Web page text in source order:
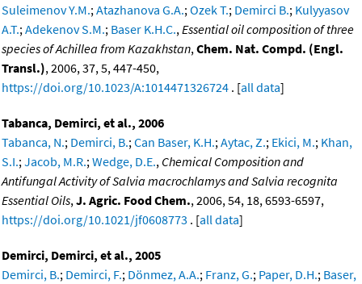
Suleimenov Y.M.;Atazhanova G.A.;Ozek T.; Demirci B.; Kulyyasov
A.T.;Adekenov S.M.; Baser K.H.C.,Essential oil composition of three
species of Achillea from Kazakhstan,Chem. Nat. Compd. (Engl.
Transl.), 2006, 37, 5, 447-450,
https://doi.org/10.1023/A:1014471326724 . [all data]
Tabanca, Demirci, et al., 2006
Tabanca, N.; Demirci, B.;Can Baser, K.H.;Aytac, Z.; Ekici, M.; Khan,
S.I.;Jacob, M.R.;Wedge, D.E., Chemical Composition and
Antifungal Activity of Salvia macrochlamys and Salvia recognita
Essential Oils,J. Agric. Food Chem., 2006, 54, 18, 6593-6597,
https://doi.org/10.1021/jf0608773 . [all data]
Demirci, Demirci, et al., 2005
Demirci, B.; Demirci, F.; Dönmez, A.A.; Franz, G.; Paper, D.H.; Baser,